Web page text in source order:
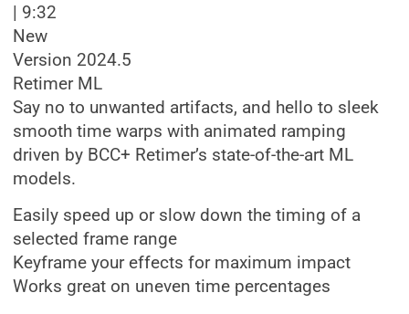
| 9:32
New
Version 2024.5
Retimer ML
Say no to unwanted artifacts, and hello to sleek
smooth time warps with animated ramping
driven by BCC+ Retimer’s state-of-the-art ML
models.
Easily speed up or slow down the timing of a
selected frame range
Keyframe your effects for maximum impact
Works great on uneven time percentages